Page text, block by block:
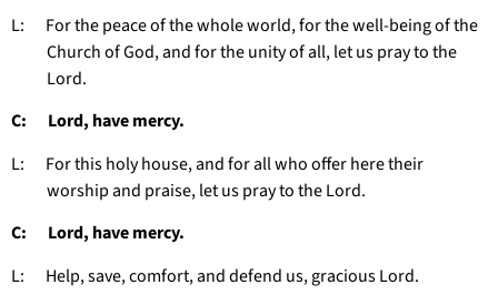
L: For the peace of the whole world, for the well-being of the
Church of God, and for the unity of all, let us pray to the
Lord.
C: Lord, have mercy.
L: For this holy house, and for all who offer here their
worship and praise, let us pray to the Lord.
C: Lord, have mercy.
L: Help, save, comfort, and defend us, gracious Lord.